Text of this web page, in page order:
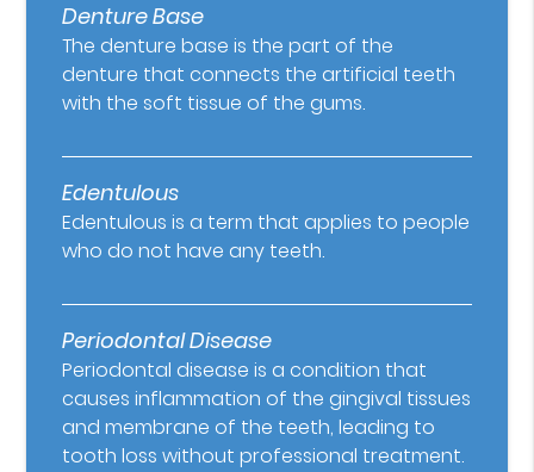
Denture Base
The denture base is the part of the
denture that connects the artificial teeth
with the soft tissue of the gums.
Edentulous
Edentulous is a term that applies to people
who do not have any teeth.
Periodontal Disease
Periodontal disease is a condition that
causes inflammation of the gingival tissues
and membrane of the teeth, leading to
tooth loss without professional treatment.